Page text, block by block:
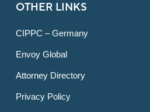
OTHER LINKS
CIPPC – Germany
Envoy Global
Attorney Directory
Privacy Policy